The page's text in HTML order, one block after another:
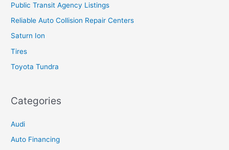
Public Transit Agency Listings
Reliable Auto Collision Repair Centers
Saturn Ion
Tires
Toyota Tundra
Categories
Audi
Auto Financing